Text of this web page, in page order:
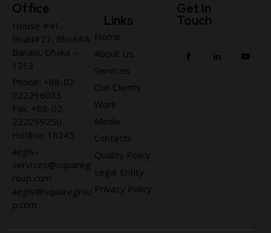
Office
House #41,
Road#27, Block#A
Banani, Dhaka –
1213
Phone: +88-02-
222296033
Fax: +88-02-
222299250
Hotline: 16245
aegis-
services@squareg
roup.com
aegis@squaregrou
p.com
Links
Home
About Us
Services
Our Clients
Work
Media
Contacts
Quality Policy
Legal Entity
Privacy Policy
Get In
Touch